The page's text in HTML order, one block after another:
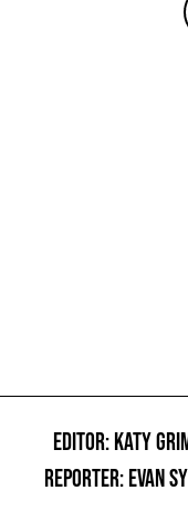
EDITOR: KATY
REPORTER: EVAN